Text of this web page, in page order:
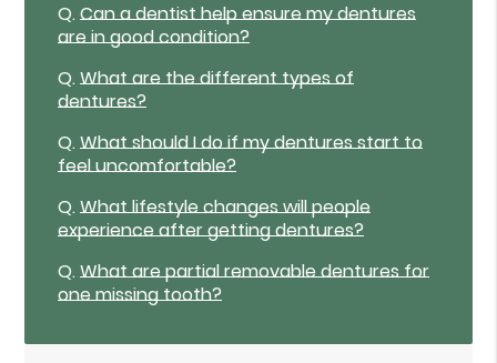
Q.Can a dentist help ensure my dentures
are in good condition?
Q.What are the different types of
dentures?
Q.What should I do if my dentures start to
feel uncomfortable?
Q.What lifestyle changes will people
experience after getting dentures?
Q.What are partial removable dentures for
one missing tooth?